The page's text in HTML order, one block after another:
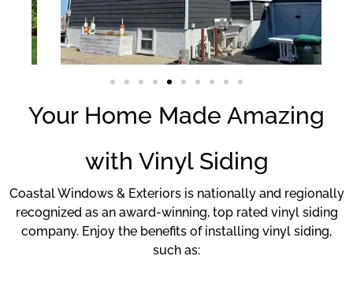
Your Home Made Amazing
with Vinyl Siding
Coastal Windows & Exteriors is nationally and regionally
recognized as an award-winning, top rated vinyl siding
company. Enjoy the benefits of installing vinyl siding,
such as: